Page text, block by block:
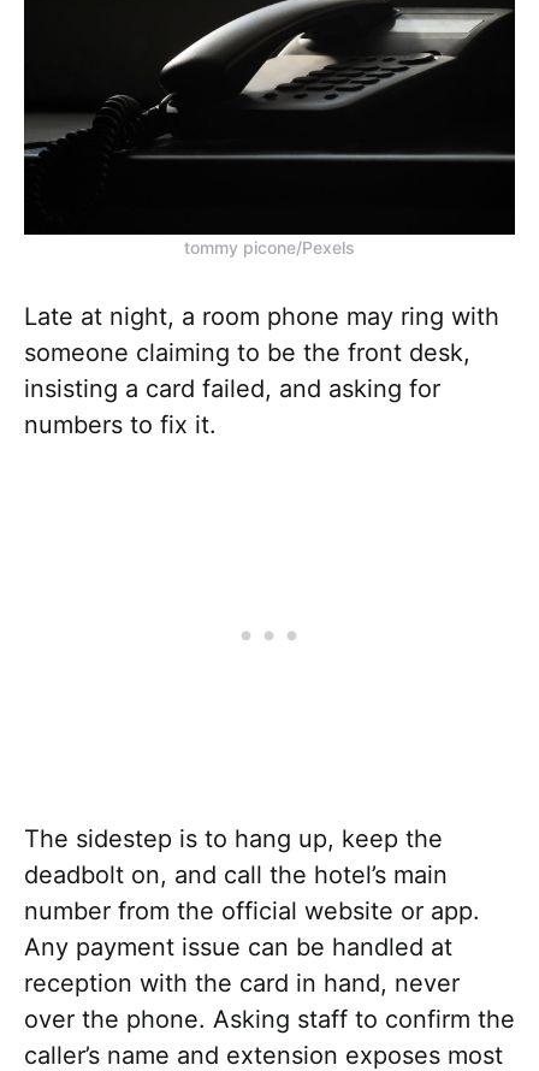
tommy picone/Pexels
Late at night, a room phone may ring with
someone claiming to be the front desk,
insisting a card failed, and asking for
numbers to fix it.
The sidestep is to hang up, keep the
deadbolt on, and call the hotel’s main
number from the official website or app.
Any payment issue can be handled at
reception with the card in hand, never
over the phone. Asking staff to confirm the
caller’s name and extension exposes most